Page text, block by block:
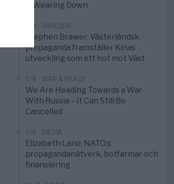
is Wearing Down
1/8 VÄRLDEN
Stephen Brawer: Västerländsk
propaganda framställer Kinas
utveckling som ett hot mot Väst
1/8 WAR & PEACE
We Are Heading Towards a War
With Russia – It Can Still Be
Cancelled
1/8 MEDIA
Elizabeth Lane: NATO:s
propagandanätverk, botfarmar och
finansiering